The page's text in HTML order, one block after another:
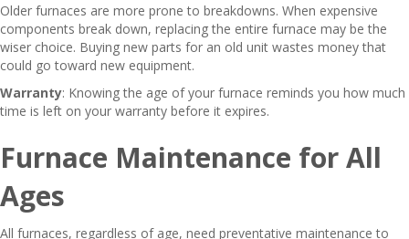
Older furnaces are more prone to breakdowns. When expensive
components break down, replacing the entire furnace may be the
wiser choice. Buying new parts for an old unit wastes money that
could go toward new equipment.
Warranty: Knowing the age of your furnace reminds you how much
time is left on your warranty before it expires.
Furnace Maintenance for All
Ages
All furnaces, regardless of age, need preventative maintenance to